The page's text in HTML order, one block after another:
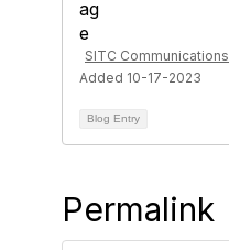
SITC Communications
Added 10-17-2023
Blog Entry
Permalink